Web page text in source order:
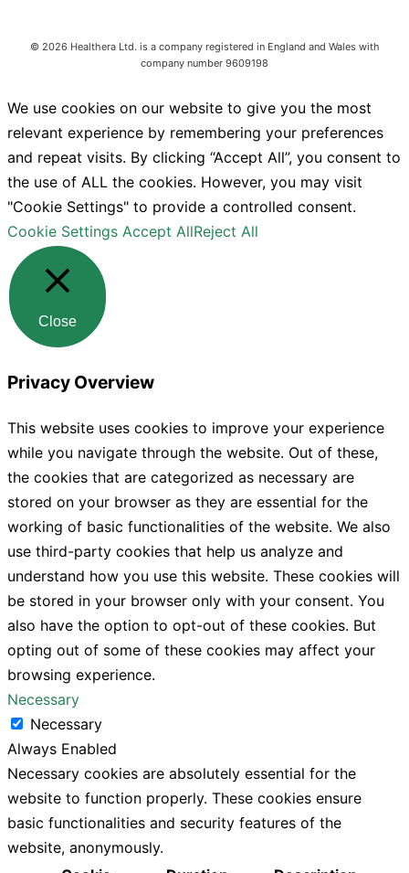
© 2026 Healthera Ltd. is a company registered in England and Wales with
company number 9609198
We use cookies on our website to give you the most
relevant experience by remembering your preferences
and repeat visits. By clicking “Accept All”, you consent to
the use of ALL the cookies. However, you may visit
"Cookie Settings" to provide a controlled consent.
Cookie Settings Accept AllReject All
Close
Privacy Overview
This website uses cookies to improve your experience
while you navigate through the website. Out of these,
the cookies that are categorized as necessary are
stored on your browser as they are essential for the
working of basic functionalities of the website. We also
use third-party cookies that help us analyze and
understand how you use this website. These cookies will
be stored in your browser only with your consent. You
also have the option to opt-out of these cookies. But
opting out of some of these cookies may affect your
browsing experience.
Necessary
Necessary
Always Enabled
Necessary cookies are absolutely essential for the
website to function properly. These cookies ensure
basic functionalities and security features of the
website, anonymously.